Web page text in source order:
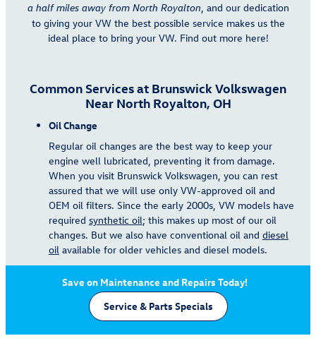
a half miles away from North Royalton, and our dedication
to giving your VW the best possible service makes us the
ideal place to bring your VW. Find out more here!
Common Services at Brunswick Volkswagen
Near North Royalton, OH
Oil Change
Regular oil changes are the best way to keep your
engine well lubricated, preventing it from damage.
When you visit Brunswick Volkswagen, you can rest
assured that we will use only VW-approved oil and
OEM oil filters. Since the early 2000s, VW models have
required synthetic oil; this makes up most of our oil
changes. But we also have conventional oil and diesel
oilavailable for older vehicles and diesel models.
Save on Maintenance and Repairs Today!
Service & Parts Specials